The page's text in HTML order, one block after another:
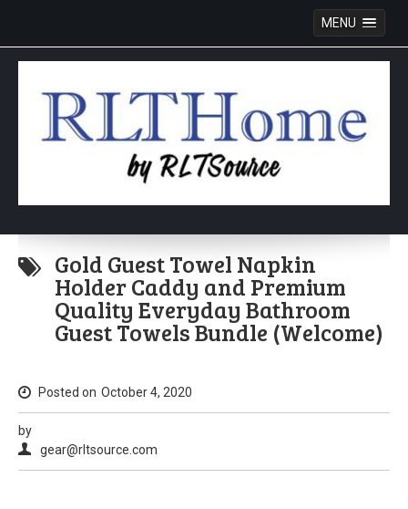
MENU
Skip
content
Gold Guest Towel Napkin
Holder Caddy and Premium
Quality Everyday Bathroom
Guest Towels Bundle (Welcome)
Posted on October 4, 2020
by
gear@rltsource.com